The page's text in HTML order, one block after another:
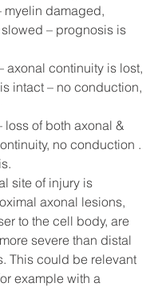
myelin damaged,
– prognosis is
axonal continuity is lost,
intact – no conduction,
loss of both axonal &
no conduction .
site of injury is
axonal lesions,
to the cell body, are
severe than distal
This could be relevant
example with a